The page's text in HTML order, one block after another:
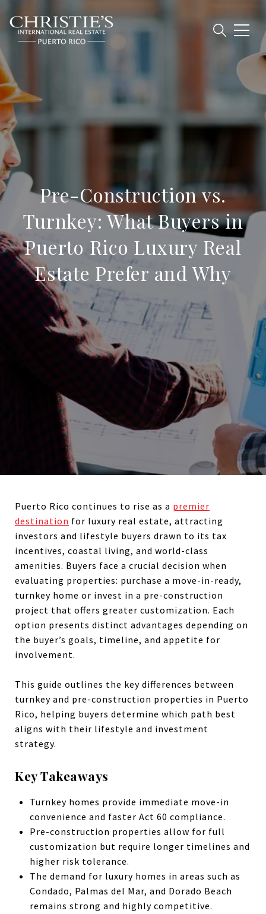
Pre-Construction vs.
Turnkey: What Buyers in
Puerto Rico Luxury Real
Estate Prefer and Why
Puerto Rico continues to rise as a premier
destination for luxury real estate, attracting
investors and lifestyle buyers drawn to its tax
incentives, coastal living, and world-class
amenities. Buyers face a crucial decision when
evaluating properties: purchase a move-in-ready,
turnkey home or invest in a pre-construction
project that offers greater customization. Each
option presents distinct advantages depending on
the buyer’s goals, timeline, and appetite for
involvement.
This guide outlines the key differences between
turnkey and pre-construction properties in Puerto
Rico, helping buyers determine which path best
aligns with their lifestyle and investment
strategy.
Key Takeaways
Turnkey homes provide immediate move-in
convenience and faster Act 60 compliance.
Pre-construction properties allow for full
customization but require longer timelines and
higher risk tolerance.
The demand for luxury homes in areas such as
Condado, Palmas del Mar, and Dorado Beach
remains strong and highly competitive.